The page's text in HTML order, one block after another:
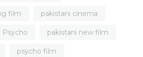
film pakistani cinema
Psycho pakistani new film
psycho film